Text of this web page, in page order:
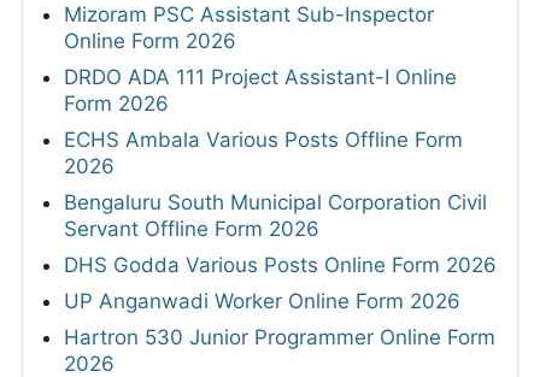
Mizoram PSC Assistant Sub-Inspector
Online Form 2026
DRDO ADA 111 Project Assistant-I Online
Form 2026
ECHS Ambala Various Posts Offline Form
2026
Bengaluru South Municipal Corporation Civil
Servant Offline Form 2026
DHS Godda Various Posts Online Form 2026
UP Anganwadi Worker Online Form 2026
Hartron 530 Junior Programmer Online Form
2026